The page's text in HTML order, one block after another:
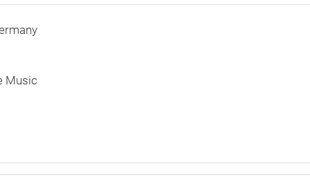
Music